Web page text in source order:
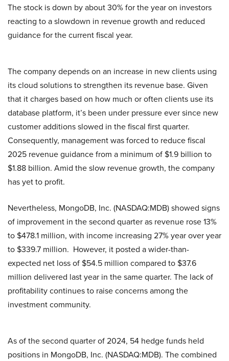
The stock is down by about 30% for the year on investors
reacting to a slowdown in revenue growth and reduced
guidance for the current fiscal year.
The company depends on an increase in new clients using
its cloud solutions to strengthen its revenue base. Given
that it charges based on how much or often clients use its
database platform, it’s been under pressure ever since new
customer additions slowed in the fiscal first quarter.
Consequently, management was forced to reduce fiscal
2025 revenue guidance from a minimum of $1.9 billion to
$1.88 billion. Amid the slow revenue growth, the company
has yet to profit.
Nevertheless, MongoDB, Inc. (NASDAQ:MDB) showed signs
of improvement in the second quarter as revenue rose 13%
to $478.1 million, with income increasing 27% year over year
to $339.7 million. However, it posted a wider-than-
expected net loss of $54.5 million compared to $37.6
million delivered last year in the same quarter. The lack of
profitability continues to raise concerns among the
investment community.
As of the second quarter of 2024, 54 hedge funds held
positions in MongoDB, Inc. (NASDAQ:MDB). The combined